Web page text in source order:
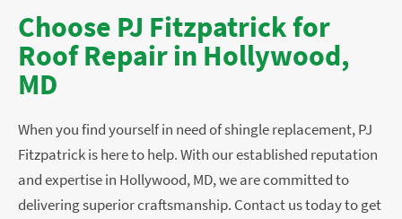
Choose PJ Fitzpatrick for
Roof Repair in Hollywood,
MD
When you find yourself in need of shingle replacement, PJ
Fitzpatrick is here to help. With our established reputation
and expertise in Hollywood, MD, we are committed to
delivering superior craftsmanship. Contact us today to get